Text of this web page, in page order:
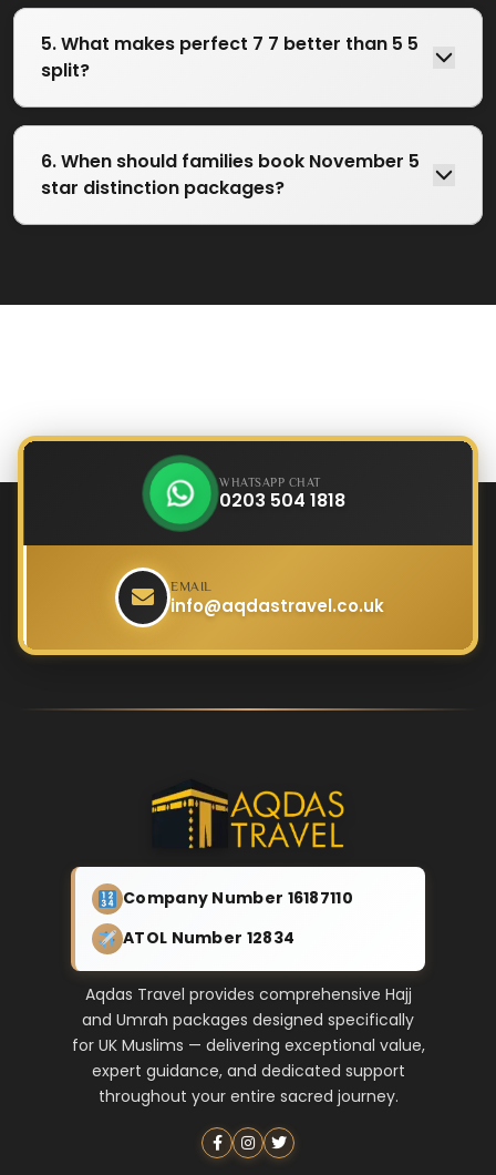
5. What makes perfect 7 7 better than 5 5
split?
6. When should families book November 5
star distinction packages?
WHATSAPP CHAT
0203 504 1818
EMAIL
info@aqdastravel.co.uk
Company Number 16187110
ATOL Number 12834
Aqdas Travel provides comprehensive Hajj
and Umrah packages designed specifically
for UK Muslims — delivering exceptional value,
expert guidance, and dedicated support
throughout your entire sacred journey.